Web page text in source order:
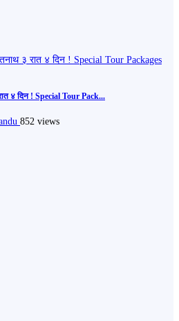
४ दिन ! Special Tour Pack...
852 views